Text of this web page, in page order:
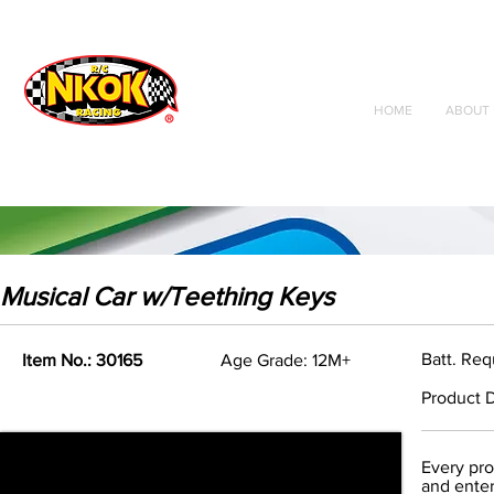
Radio Control
Vehicles
Toys
HOME ABOUT
Musical Car w/Teething Keys
Item No.: 30165 Age Grade: 12M+ Batt.
Product
Every
and